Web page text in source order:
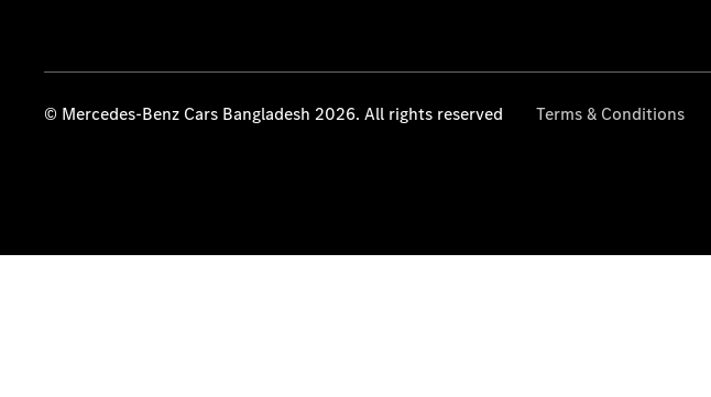
© Mercedes-Benz Cars Bangladesh 2026. All rights reserved Terms & Conditions